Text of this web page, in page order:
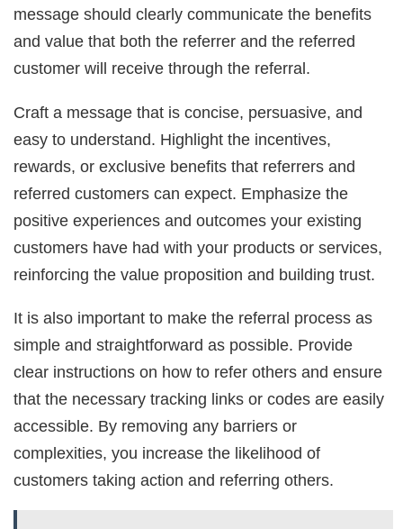
message should clearly communicate the benefits
and value that both the referrer and the referred
customer will receive through the referral.
Craft a message that is concise, persuasive, and
easy to understand. Highlight the incentives,
rewards, or exclusive benefits that referrers and
referred customers can expect. Emphasize the
positive experiences and outcomes your existing
customers have had with your products or services,
reinforcing the value proposition and building trust.
It is also important to make the referral process as
simple and straightforward as possible. Provide
clear instructions on how to refer others and ensure
that the necessary tracking links or codes are easily
accessible. By removing any barriers or
complexities, you increase the likelihood of
customers taking action and referring others.